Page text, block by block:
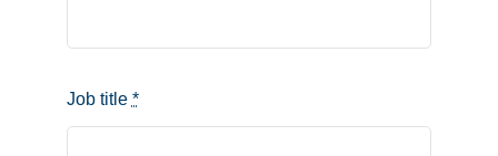
Job title *